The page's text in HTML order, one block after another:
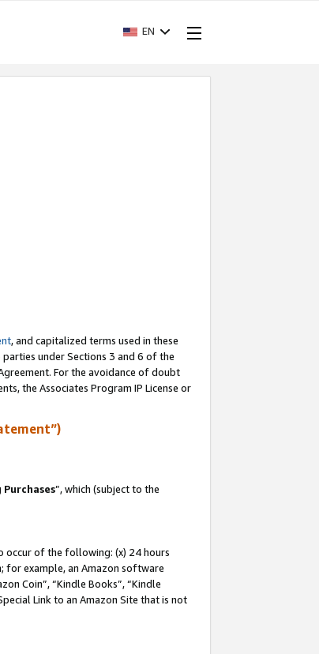
EN
, and capitalized terms used in these
under Sections 3 and 6 of the
For the avoidance of doubt
the Associates Program IP License or
”, which (subject to the
occur of the following: (x) 24 hours
for example, an Amazon software
Coin”, “Kindle Books”, “Kindle
Link to an Amazon Site that is not